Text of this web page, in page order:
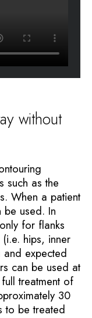
without
such as the
When a patient
be used. In
for flanks
hips, inner
and expected
can be used at
treatment of
30
to be treated